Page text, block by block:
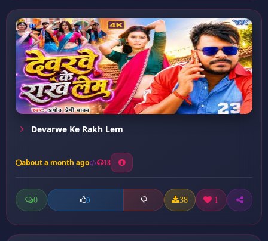
Devarwe Ke Rakh Lem
about a month ago 18
0 0 38 1